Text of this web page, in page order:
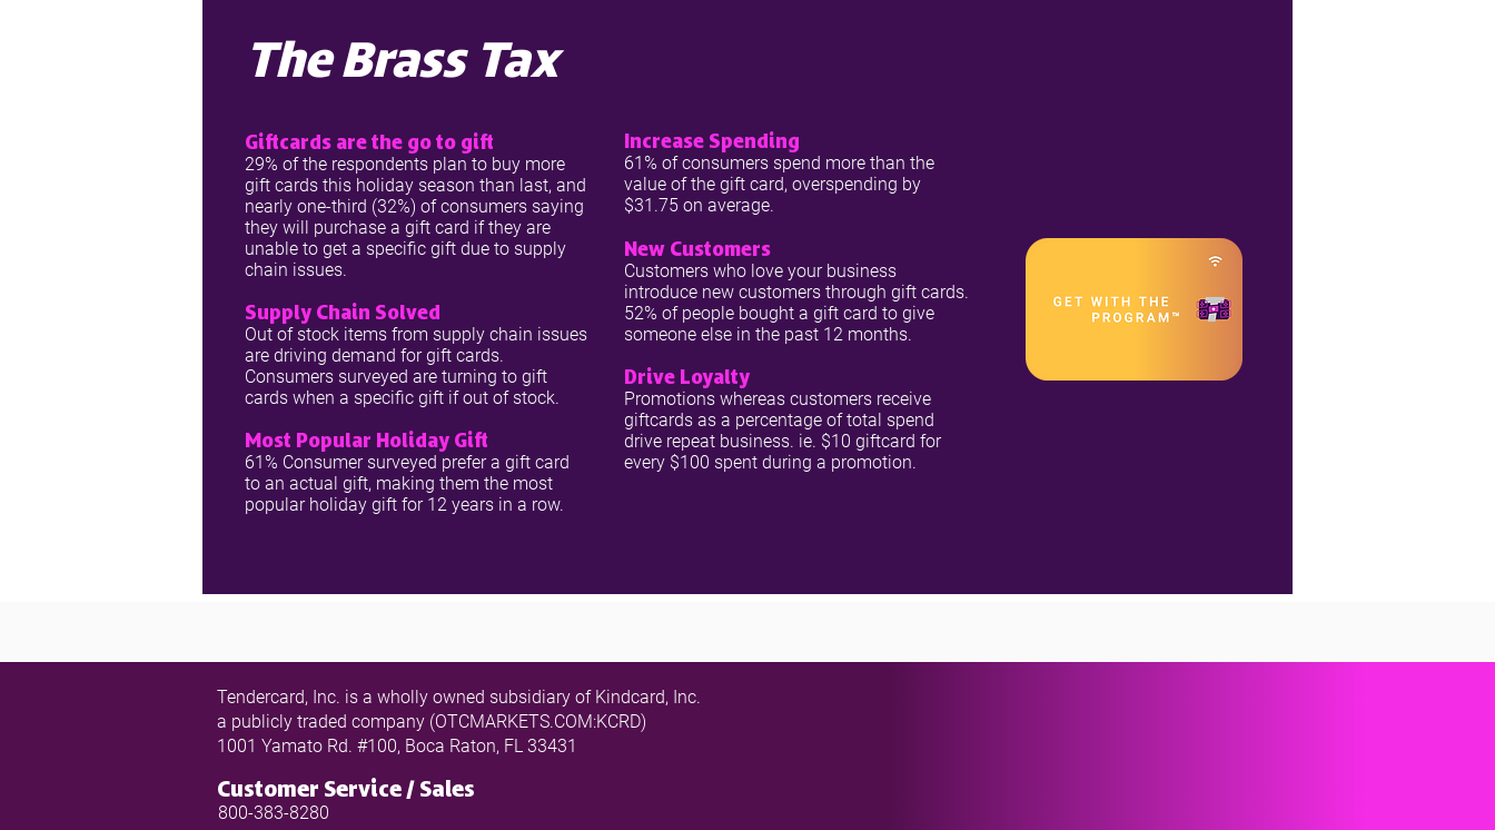
The Brass Tax
Giftcards are the go to gift
29% of the respondents plan to buy more
gift cards this holiday season than last, and
nearly one-third (32%) of consumers saying
they will purchase a gift card if they are
unable to get a specific gift due to supply
chain issues.
Supply Chain Solved
Out of stock items from supply chain issues
are driving demand for gift cards.
Consumers surveyed are turning to gift
cards when a specific gift if out of stock.
Most Popular Holiday Gift
61% Consumer surveyed prefer a gift card
to an actual gift, making them the most
popular holiday gift for 12 years in a row.
Increase Spending
61% of consumers spend more than the
value of the gift card, overspending by
$31.75 on average.
New Customers
Customers who love your business
introduce new customers through gift cards.
52% of people bought a gift card to give
someone else in the past 12 months.
Drive Loyalty
Promotions whereas customers receive
giftcards as a percentage of total spend
drive repeat business. ie. $10 giftcard for
every $100 spent during a promotion.
Tendercard, Inc. is a wholly owned subsidiary of Kindcard, Inc.
a publicly traded company (OTCMARKETS.COM:KCRD)
1001 Yamato Rd. #100, Boca Raton, FL 33431
Customer Service / Sales
800-383-8280